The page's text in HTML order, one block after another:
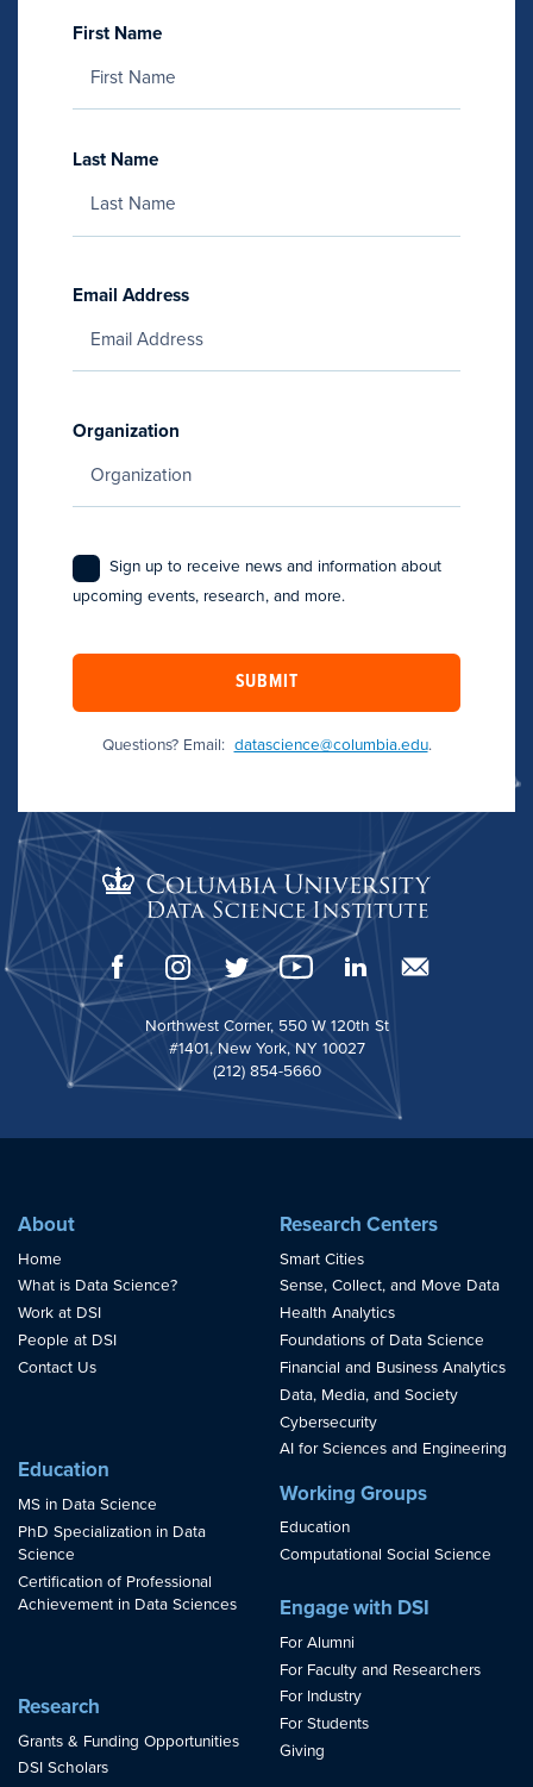
First Name
Last Name
Email Address
Organization
Sign up to receive news and information about
upcoming events, research, and more.
SUBMIT
Questions? Email: datascience@columbia.edu.
Northwest Corner, 550 W 120th St
#1401, New York, NY 10027
(212) 854-5660
About
Home
What is Data Science?
Work at DSI
People at DSI
Contact Us
Education
MS in Data Science
PhD Specialization in Data
Science
Certification of Professional
Achievement in Data Sciences
Research
Grants & Funding Opportunities
DSI Scholars
Research Centers
Smart Cities
Sense, Collect, and Move Data
Health Analytics
Foundations of Data Science
Financial and Business Analytics
Data, Media, and Society
Cybersecurity
AI for Sciences and Engineering
Working Groups
Education
Computational Social Science
Engage with DSI
For Alumni
For Faculty and Researchers
For Industry
For Students
Giving